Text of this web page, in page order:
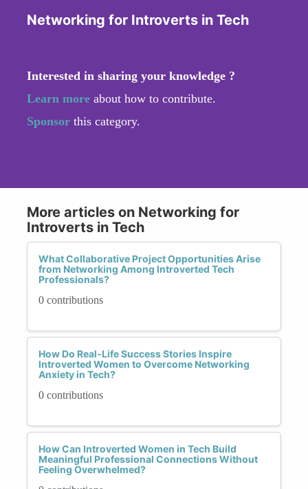
Networking for Introverts in Tech
Interested in sharing your knowledge ?
Learn more about how to contribute.
Sponsor this category.
More articles on Networking for
Introverts in Tech
What Collaborative Project Opportunities Arise
from Networking Among Introverted Tech
Professionals?
0 contributions
How Do Real-Life Success Stories Inspire
Introverted Women to Overcome Networking
Anxiety in Tech?
0 contributions
How Can Introverted Women in Tech Build
Meaningful Professional Connections Without
Feeling Overwhelmed?